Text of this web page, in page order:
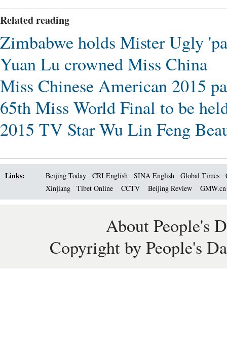
Related reading
Zimbabwe holds Mister Ugly
Yuan Lu crowned Miss China
Miss Chinese American 2015
65th Miss World Final to be
2015 TV Star Wu Lin Feng
Links: Beijing Today CRI English SINA English Global Times
Xinjiang
Tibet Online CCTV Beijing Review
About People's
Copyright by People's